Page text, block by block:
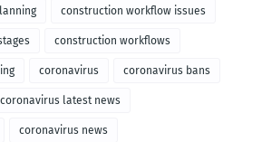
construction workflow issues
construction workflows
coronavirus coronavirus bans
coronavirus latest news
coronavirus news